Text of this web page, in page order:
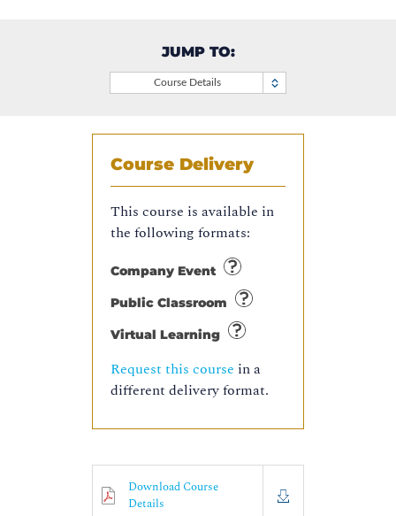
JUMP TO:
Course Details
Course Delivery
This course is available in
the following formats:
Company Event
Public Classroom
Virtual Learning
Request this course in a
different delivery format.
Download Course
Details